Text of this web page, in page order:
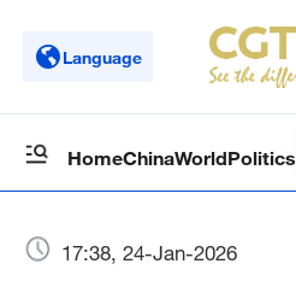
Language
HomeChinaWorldPolitics
17:38, 24-Jan-2026